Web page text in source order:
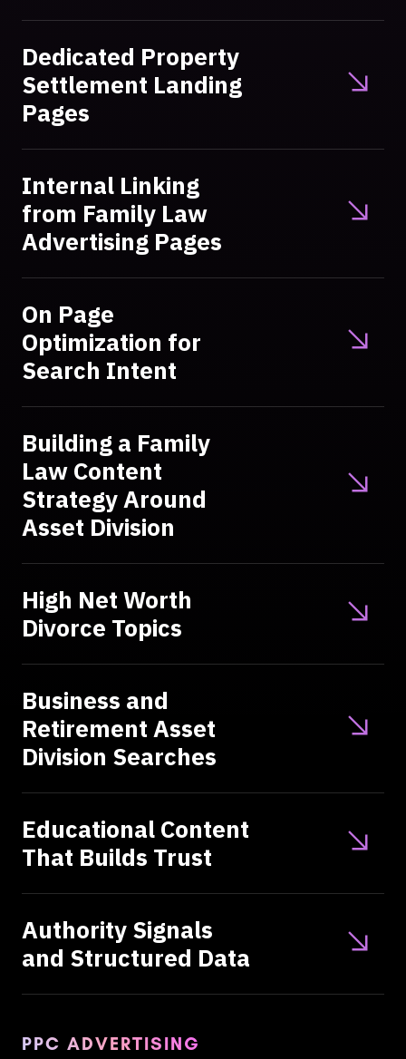
Dedicated Property
Settlement Landing
Pages
Internal Linking
from Family Law
Advertising Pages
On Page
Optimization for
Search Intent
Building a Family
Law Content
Strategy Around
Asset Division
High Net Worth
Divorce Topics
Business and
Retirement Asset
Division Searches
Educational Content
That Builds Trust
Authority Signals
and Structured Data
PPC ADVERTISING